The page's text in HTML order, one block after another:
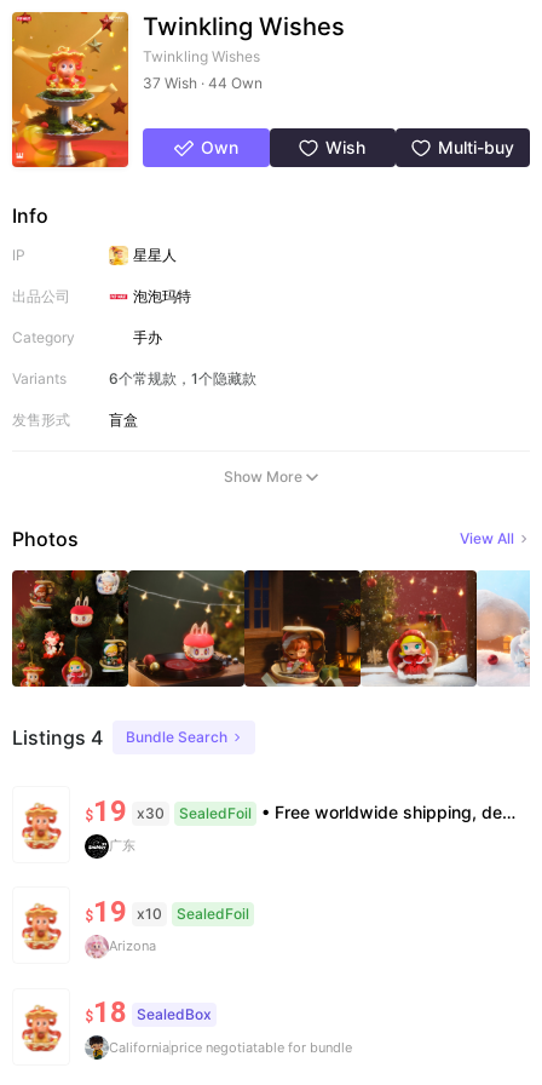
Twinkling Wishes
Twinkling Wishes
37 Wish · 44 Own
Own Wish Multi-buy
Info
IP 星星人
出品公司 泡泡玛特
Category 手办
Variants 6个常规款，1个隐藏款
发售形式 盲盒
Show More
Photos View All
Listings 4 Bundle Search
$19 x30 SealedFoil • Free worldwide shipping, delivery in 7–14 business days. •100% authentic, verification supported. • Official/minor box damage: no returns. All sales final, no further compensation.
广东
$19 x10 SealedFoil
Arizona
$18 SealedBox
Californiaprice negotiatable for bundle